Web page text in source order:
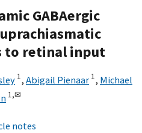
GABAergic
to retinal input
1, Abigail Pienaar 1, Michael
1,✉
notes